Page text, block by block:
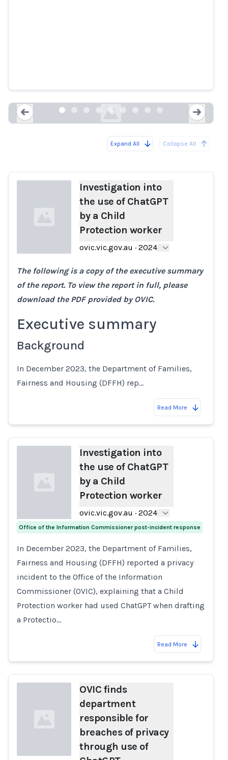
Expand All Collapse All
Loading...
Investigation into
the use of ChatGPT
by a Child
Protection worker
ovic.vic.gov.au · 2024
The following is a copy of the executive summary
of the report. To view the report in full, please
download the PDF provided by OVIC.
Executive summary
Background
In December 2023, the Department of Families,
Fairness and Housing (DFFH) rep…
Read More
Investigation into
the use of ChatGPT
by a Child
Protection worker
ovic.vic.gov.au · 2024
Office of the Information Commissioner post-incident response
In December 2023, the Department of Families,
Fairness and Housing (DFFH) reported a privacy
incident to the Office of the Information
Commissioner (OVIC), explaining that a Child
Protection worker had used ChatGPT when drafting
a Protectio…
Read More
OVIC finds
department
responsible for
breaches of privacy
through use of